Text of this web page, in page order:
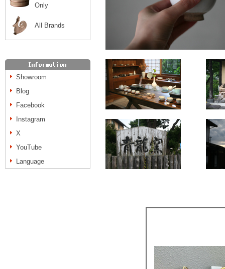
Only
All Brands
Showroom
Blog
Facebook
Instagram
X
YouTube
Language